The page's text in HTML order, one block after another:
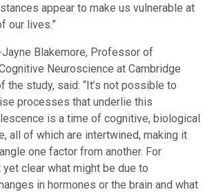
appear to make us vulnerable at
our lives.”
Blakemore, Professor of
Neuroscience at Cambridge
the study, said: “It’s not possible to
processes that underlie this
is a time of cognitive, biological
all of which are intertwined, making it
one factor from another. For
clear what might be due to
in hormones or the brain and what